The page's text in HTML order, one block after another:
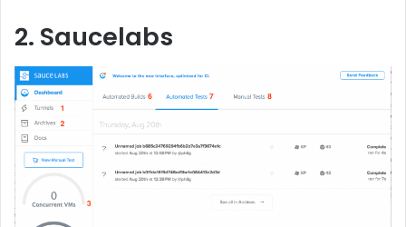
2. Saucelabs